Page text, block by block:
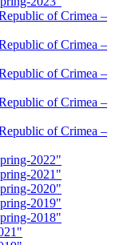
of Crimea –
of Crimea –
of Crimea –
of Crimea –
of Crimea –
2022"
2021"
2020"
2019"
2018"